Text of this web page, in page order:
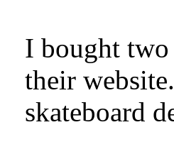
I bought two
their
skateboard